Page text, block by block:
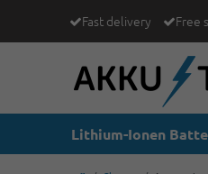
Fast delivery Free
Lithium-Ionen